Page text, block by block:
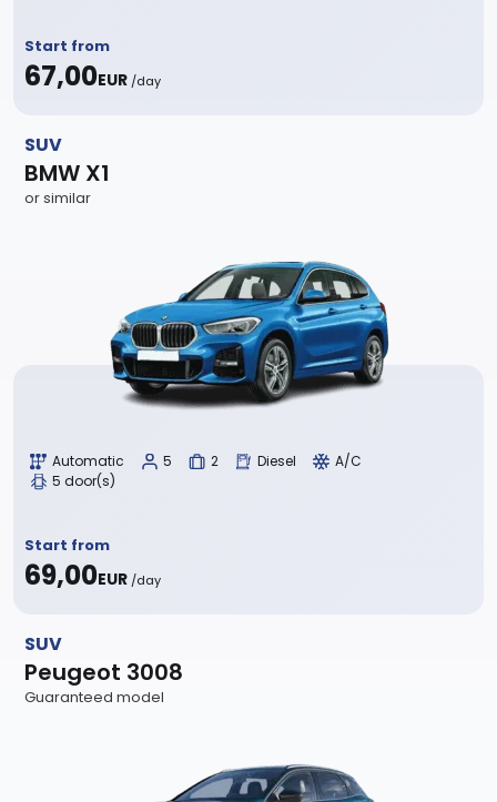
Start from
67,00EUR /day
SUV
BMW X1
or similar
Automatic 5 2 Diesel
A/C
5 door(s)
Start from
69,00EUR /day
SUV
Peugeot 3008
Guaranteed model